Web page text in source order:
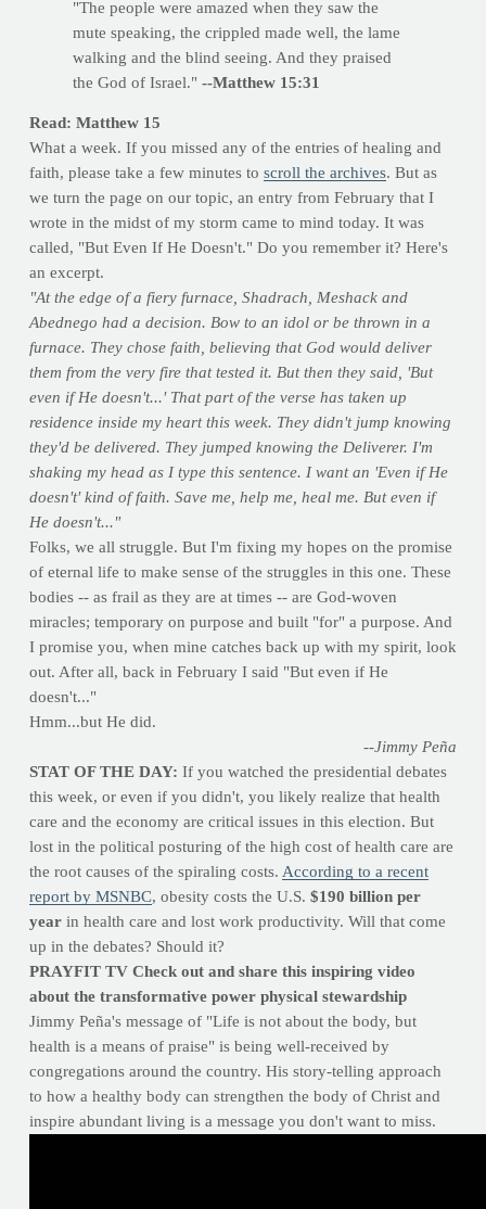
"The people were amazed when they saw the
mute speaking, the crippled made well, the lame
walking and the blind seeing. And they praised
the God of Israel." --Matthew 15:31
Read: Matthew 15
What a week. If you missed any of the entries of healing and
faith, please take a few minutes to scroll the archives. But as
we turn the page on our topic, an entry from February that I
wrote in the midst of my storm came to mind today. It was
called, "But Even If He Doesn't." Do you remember it? Here's
an excerpt.
"At the edge of a fiery furnace, Shadrach, Meshack and
Abednego had a decision. Bow to an idol or be thrown in a
furnace. They chose faith, believing that God would deliver
them from the very fire that tested it. But then they said, 'But
even if He doesn't...' That part of the verse has taken up
residence inside my heart this week. They didn't jump knowing
they'd be delivered. They jumped knowing the Deliverer. I'm
shaking my head as I type this sentence. I want an 'Even if He
doesn't' kind of faith. Save me, help me, heal me. But even if
He doesn't..."
Folks, we all struggle. But I'm fixing my hopes on the promise
of eternal life to make sense of the struggles in this one. These
bodies -- as frail as they are at times -- are God-woven
miracles; temporary on purpose and built "for" a purpose. And
I promise you, when mine catches back up with my spirit, look
out. After all, back in February I said "But even if He
doesn't..."
Hmm...but He did.
--Jimmy Peña
STAT OF THE DAY: If you watched the presidential debates
this week, or even if you didn't, you likely realize that health
care and the economy are critical issues in this election. But
lost in the political posturing of the high cost of health care are
the root causes of the spiraling costs. According to a recent
report by MSNBC, obesity costs the U.S. $190 billion per
yearin health care and lost work productivity. Will that come
up in the debates? Should it?
PRAYFIT TV Check out and share this inspiring video
about the transformative power physical stewardship
Jimmy Peña's message of "Life is not about the body, but
health is a means of praise" is being well-received by
congregations around the country. His story-telling approach
to how a healthy body can strengthen the body of Christ and
inspire abundant living is a message you don't want to miss.